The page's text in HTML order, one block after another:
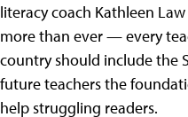
literacy coach Kathleen
more than ever — every
country should include the
future teachers the
help struggling readers.